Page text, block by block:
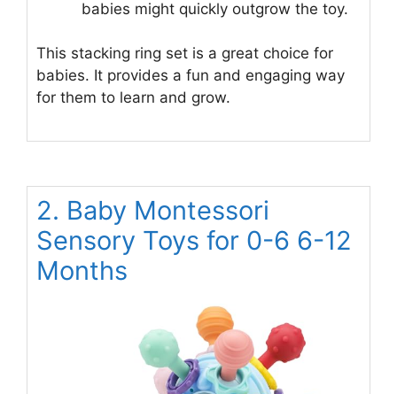
babies might quickly outgrow the toy.
This stacking ring set is a great choice for
babies. It provides a fun and engaging way
for them to learn and grow.
2. Baby Montessori
Sensory Toys for 0-6 6-12
Months